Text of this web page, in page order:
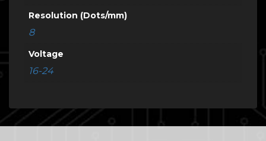
Resolution (Dots/mm)
8
Voltage
16-24